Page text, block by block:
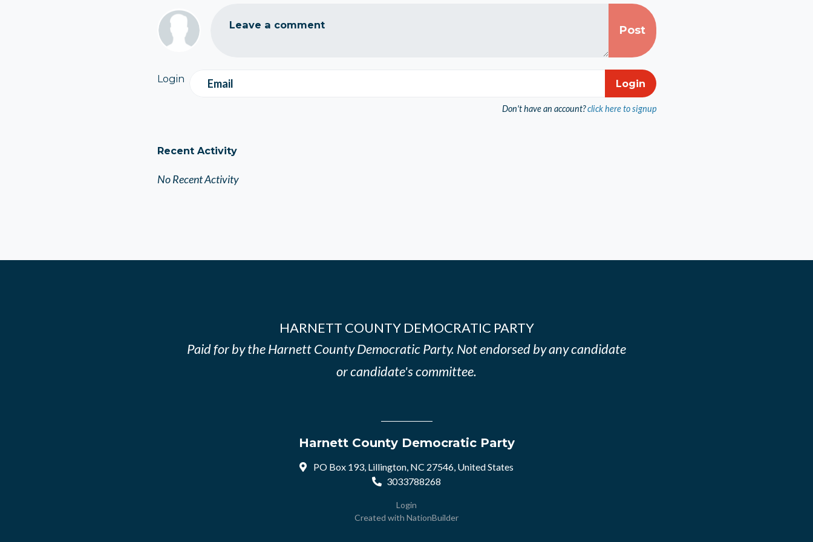
Leave a comment
Login Email
Don't have an account? click here to signup
Recent Activity
No Recent Activity
HARNETT COUNTY DEMOCRATIC PARTY
Paid for by the Harnett County Democratic Party. Not endorsed by any candidate
or candidate's committee.
Harnett County Democratic Party
PO Box 193, Lillington, NC 27546, United States
3033788268
Login
Created with NationBuilder